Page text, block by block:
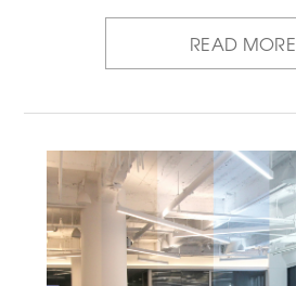
READ MORE